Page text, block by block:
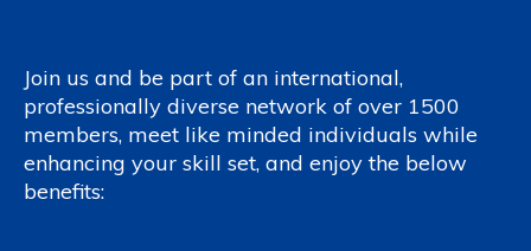
Join us and be part of an international,
professionally diverse network of over 1500
members, meet like minded individuals while
enhancing your skill set, and enjoy the below
benefits: